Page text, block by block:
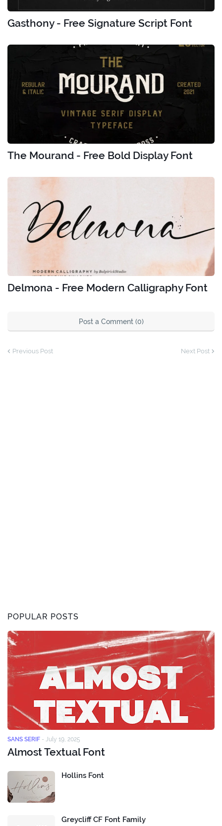
Gasthony - Free Signature Script Font
The Mourand - Free Bold Display Font
Delmona - Free Modern Calligraphy Font
Post a Comment (0)
Previous Post Next Post
POPULAR POSTS
SANS SERIF - July 19, 2025
Almost Textual Font
Hollins Font
Greycliff CF Font Family